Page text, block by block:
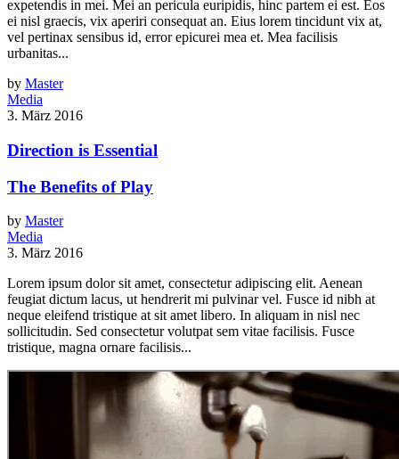
expetendis in mei. Mei an pericula euripidis, hinc partem ei est. Eos
ei nisl graecis, vix aperiri consequat an. Eius lorem tincidunt vix at,
vel pertinax sensibus id, error epicurei mea et. Mea facilisis
urbanitas...
by Master
Media
3. März 2016
Direction is Essential
The Benefits of Play
by Master
Media
3. März 2016
Lorem ipsum dolor sit amet, consectetur adipiscing elit. Aenean
feugiat dictum lacus, ut hendrerit mi pulvinar vel. Fusce id nibh at
neque eleifend tristique at sit amet libero. In aliquam in nisl nec
sollicitudin. Sed consectetur volutpat sem vitae facilisis. Fusce
tristique, magna ornare facilisis...